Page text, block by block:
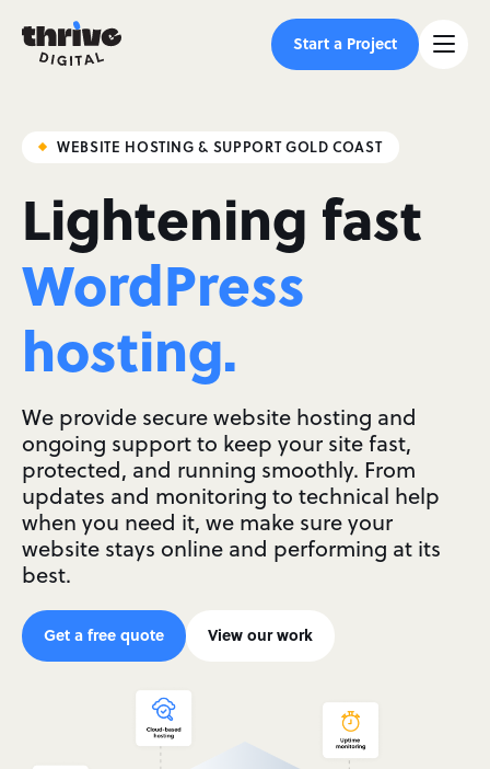
Start a Project
WEBSITE HOSTING & SUPPORT GOLD COAST
Lightening fast
WordPress
hosting.
We provide secure website hosting and
ongoing support to keep your site fast,
protected, and running smoothly. From
updates and monitoring to technical help
when you need it, we make sure your
website stays online and performing at its
best.
Get a free quote View our work